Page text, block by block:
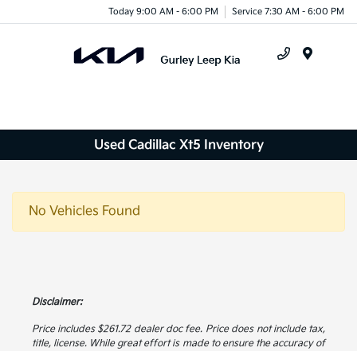
Today 9:00 AM - 6:00 PM Service 7:30 AM - 6:00 PM
Used Cadillac Xt5 Inventory
No Vehicles Found
Disclaimer:
Price includes $261.72 dealer doc fee. Price does not include tax,
title, license. While great effort is made to ensure the accuracy of